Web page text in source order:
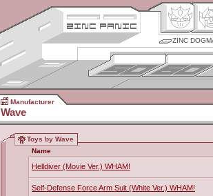
ZINC
Manufacturer
Wave
Toys by Wave
Name
Helldiver (Movie Ver.) WHAM!
Self-Defense Force Arm Suit (White Ver.) WHAM!